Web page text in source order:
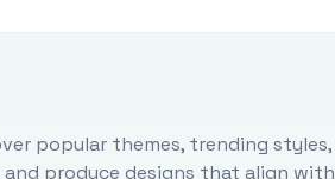
popular themes, trending styles,
produce designs that align with